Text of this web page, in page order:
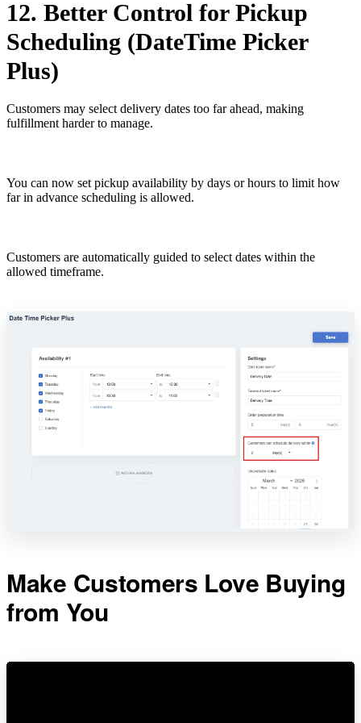
12. Better Control for Pickup
Scheduling (DateTime Picker
Plus)
Customers may select delivery dates too far ahead, making
fulfillment harder to manage.
You can now set pickup availability by days or hours to limit how
far in advance scheduling is allowed.
Customers are automatically guided to select dates within the
allowed timeframe.
Make Customers Love Buying
from You